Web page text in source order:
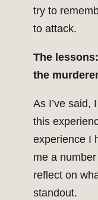
try to
to attack.
The
the
As I’ve said,
this
experience I
me a
reflect on
standout.